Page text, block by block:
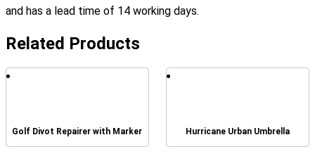
and has a lead time of 14 working days.
Related Products
Golf Divot Repairer with Marker Hurricane Urban Umbrella